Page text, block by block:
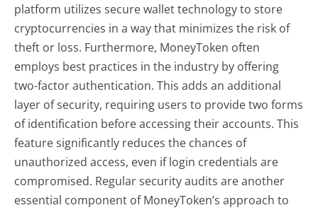
platform utilizes secure wallet technology to store
cryptocurrencies in a way that minimizes the risk of
theft or loss. Furthermore, MoneyToken often
employs best practices in the industry by offering
two-factor authentication. This adds an additional
layer of security, requiring users to provide two forms
of identification before accessing their accounts. This
feature significantly reduces the chances of
unauthorized access, even if login credentials are
compromised. Regular security audits are another
essential component of MoneyToken’s approach to